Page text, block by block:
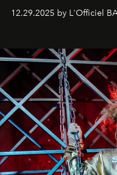
позы и образа, с
балетная студия при
танцевального пути за
12.29.2025 by L'Officiel